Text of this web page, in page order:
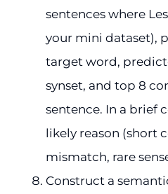
sentences where
your mini dataset),
target word,
synset, and top 8
sentence. In a brief
likely reason (short
mismatch, rare
Construct a